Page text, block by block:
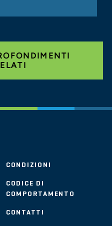
CONDIZIONI
CODICE DI
COMPORTAMENTO
CONTATTI